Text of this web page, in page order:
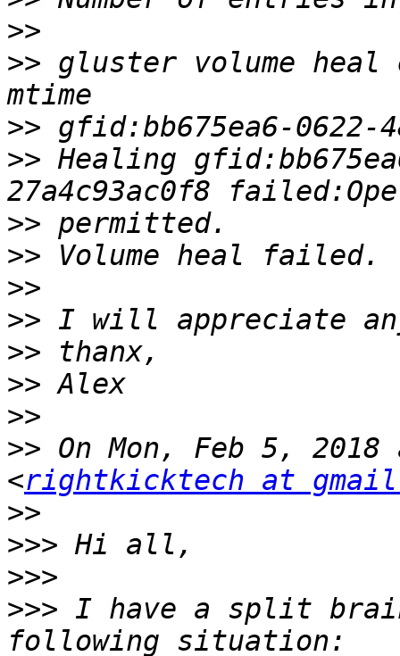
>>
>> gluster volume
>>
>> Healing
>>
>>
>>
>>
>>
>>
>>
>> On Mon, Feb 5,
<rightkicktech at
>>
>>>
>>>
>>> I have a split